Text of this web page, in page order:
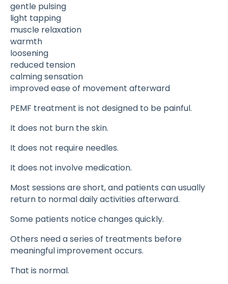
gentle pulsing
light tapping
muscle relaxation
warmth
loosening
reduced tension
calming sensation
improved ease of movement afterward
PEMF treatment is not designed to be painful.
It does not burn the skin.
It does not require needles.
It does not involve medication.
Most sessions are short, and patients can usually
return to normal daily activities afterward.
Some patients notice changes quickly.
Others need a series of treatments before
meaningful improvement occurs.
That is normal.